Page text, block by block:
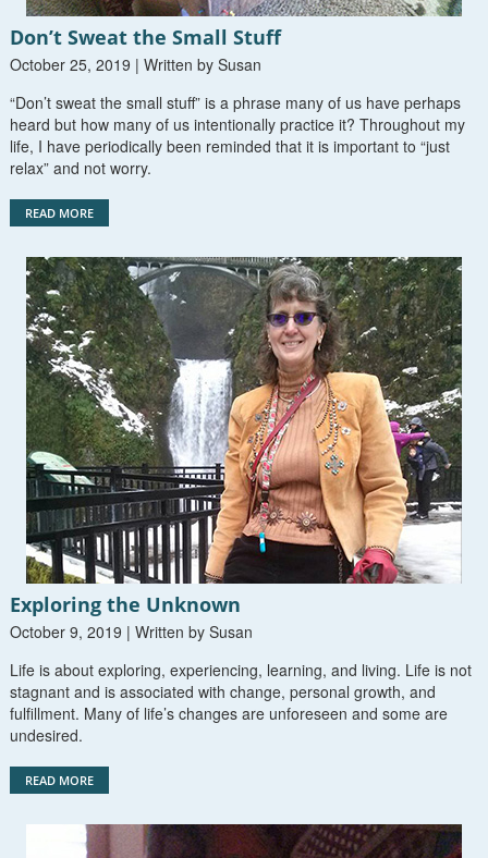
Don’t Sweat the Small Stuff
October 25, 2019 | Written by Susan
“Don’t sweat the small stuff” is a phrase many of us have perhaps
heard but how many of us intentionally practice it? Throughout my
life, I have periodically been reminded that it is important to “just
relax” and not worry.
READ MORE
Exploring the Unknown
October 9, 2019 | Written by Susan
Life is about exploring, experiencing, learning, and living. Life is not
stagnant and is associated with change, personal growth, and
fulfillment. Many of life’s changes are unforeseen and some are
undesired.
READ MORE